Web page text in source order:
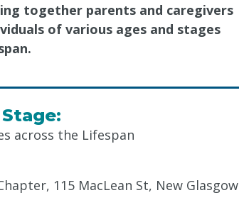
together parents and caregivers
of various ages and stages
across the Lifespan
115 MacLean St, New Glasgow